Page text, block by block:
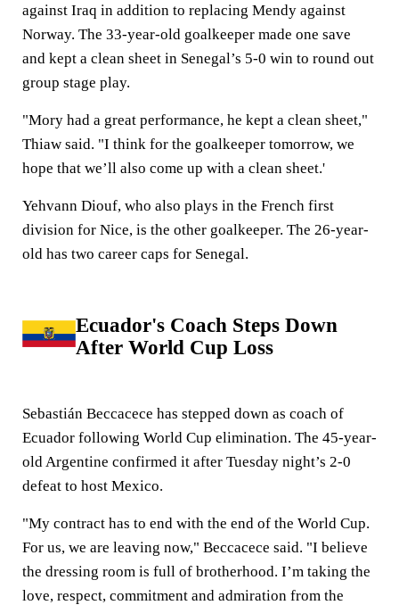
against Iraq in addition to replacing Mendy against
Norway. The 33-year-old goalkeeper made one save
and kept a clean sheet in Senegal’s 5-0 win to round out
group stage play.
"Mory had a great performance, he kept a clean sheet,"
Thiaw said. "I think for the goalkeeper tomorrow, we
hope that we’ll also come up with a clean sheet.'
Yehvann Diouf, who also plays in the French first
division for Nice, is the other goalkeeper. The 26-year-
old has two career caps for Senegal.
Ecuador's Coach Steps Down
After World Cup Loss
Sebastián Beccacece has stepped down as coach of
Ecuador following World Cup elimination. The 45-year-
old Argentine confirmed it after Tuesday night’s 2-0
defeat to host Mexico.
"My contract has to end with the end of the World Cup.
For us, we are leaving now," Beccacece said. "I believe
the dressing room is full of brotherhood. I’m taking the
love, respect, commitment and admiration from the